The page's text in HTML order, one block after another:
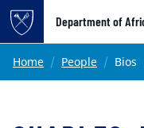
Top of page
Skip to main content
Department of
Main content
Home People Bios